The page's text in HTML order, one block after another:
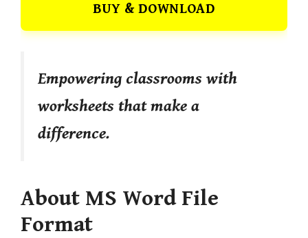
BUY & DOWNLOAD
Empowering classrooms with
worksheets that make a
difference.
About MS Word File
Format